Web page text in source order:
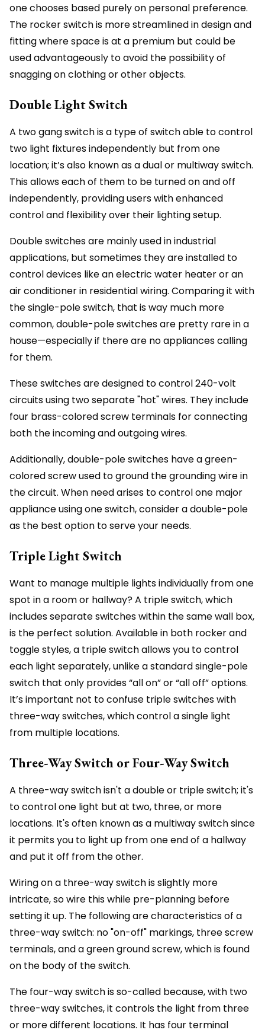
one chooses based purely on personal preference.
The rocker switch is more streamlined in design and
fitting where space is at a premium but could be
used advantageously to avoid the possibility of
snagging on clothing or other objects.
Double Light Switch
A two gang switch is a type of switch able to control
two light fixtures independently but from one
location; it’s also known as a dual or multiway switch.
This allows each of them to be turned on and off
independently, providing users with enhanced
control and flexibility over their lighting setup.
Double switches are mainly used in industrial
applications, but sometimes they are installed to
control devices like an electric water heater or an
air conditioner in residential wiring. Comparing it with
the single-pole switch, that is way much more
common, double-pole switches are pretty rare in a
house—especially if there are no appliances calling
for them.
These switches are designed to control 240-volt
circuits using two separate "hot" wires. They include
four brass-colored screw terminals for connecting
both the incoming and outgoing wires.
Additionally, double-pole switches have a green-
colored screw used to ground the grounding wire in
the circuit. When need arises to control one major
appliance using one switch, consider a double-pole
as the best option to serve your needs.
Triple Light Switch
Want to manage multiple lights individually from one
spot in a room or hallway? A triple switch, which
includes separate switches within the same wall box,
is the perfect solution. Available in both rocker and
toggle styles, a triple switch allows you to control
each light separately, unlike a standard single-pole
switch that only provides “all on” or “all off” options.
It’s important not to confuse triple switches with
three-way switches, which control a single light
from multiple locations.
Three-Way Switch or Four-Way Switch
A three-way switch isn't a double or triple switch; it's
to control one light but at two, three, or more
locations. It's often known as a multiway switch since
it permits you to light up from one end of a hallway
and put it off from the other.
Wiring on a three-way switch is slightly more
intricate, so wire this while pre-planning before
setting it up. The following are characteristics of a
three-way switch: no "on-off" markings, three screw
terminals, and a green ground screw, which is found
on the body of the switch.
The four-way switch is so-called because, with two
three-way switches, it controls the light from three
or more different locations. It has four terminal